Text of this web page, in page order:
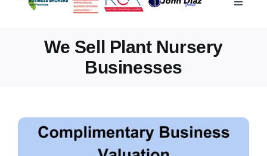
Toggle
Home
We Sell Plant Nursery
Businesses